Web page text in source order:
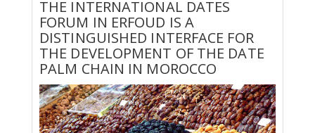
THE INTERNATIONAL DATES
FORUM IN ERFOUD IS A
DISTINGUISHED INTERFACE FOR
THE DEVELOPMENT OF THE DATE
PALM CHAIN IN MOROCCO